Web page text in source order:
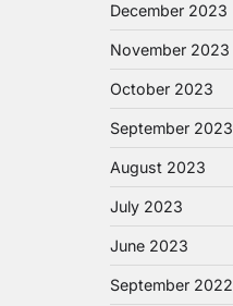
December 2023
November 2023
October 2023
September 2023
August 2023
July 2023
June 2023
September 2022